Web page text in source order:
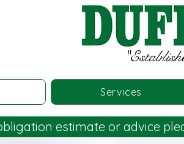
Services
estimate or advice